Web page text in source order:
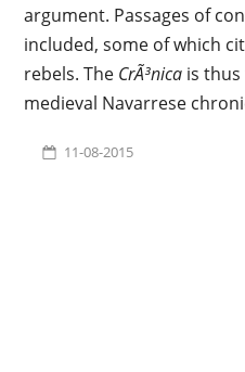
argument. Passages of
included, some of which
rebels. The CrÃ³nicais thus
medieval Navarrese
11-08-2015